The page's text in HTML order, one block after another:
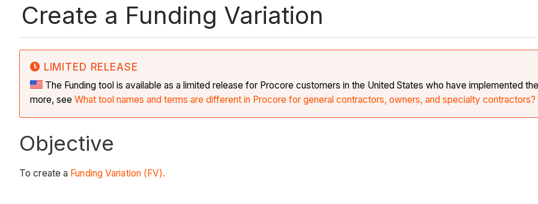
Create a Funding Variation
LIMITED RELEASE
The Funding tool is available as a limited release for Procore customers in the United States who have implemented
more, see What tool names and terms are different in Procore for general contractors, owners, and specialty contractors?
Objective
To create a Funding Variation (FV).